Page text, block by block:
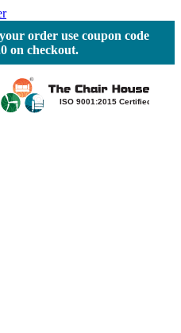
order use coupon code
on checkout.